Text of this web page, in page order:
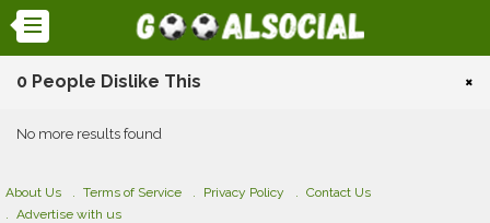
0 People Dislike This ×
No more results found
About Us Terms of Service Privacy Policy
Contact Us
Advertise with us